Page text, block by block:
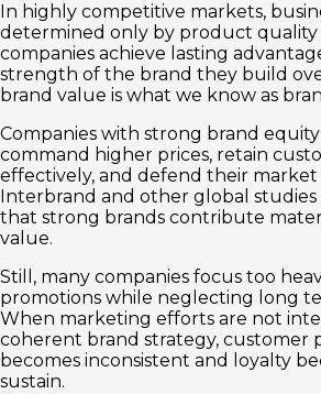
In highly competitive markets,
determined only by product quality
companies achieve lasting
strength of the brand they build
brand value is what we know as
Companies with strong brand
command higher prices, retain
effectively, and defend their market
Interbrand and other global studies
that strong brands contribute
value.
Still, many companies focus too
promotions while neglecting long
When marketing efforts are not
coherent brand strategy, customer
becomes inconsistent and loyalty
sustain.